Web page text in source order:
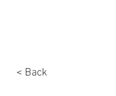
< Back